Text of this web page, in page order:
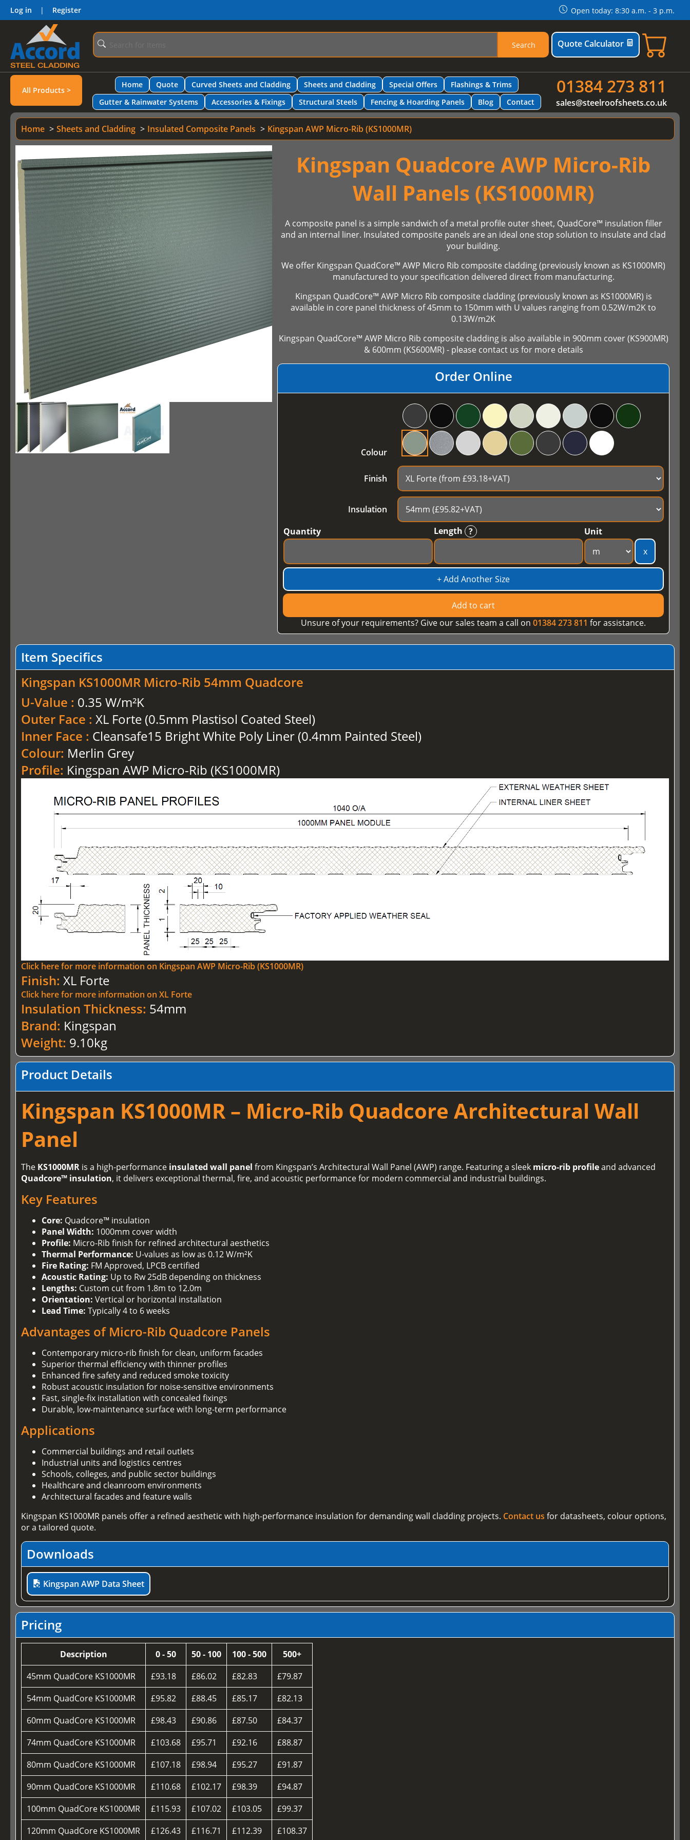
Log in | Register Open today: 8:30 a.m. - 3 p.m.
Search Quote Calculator
All Products >
Home Quote Curved Sheets and Cladding Sheets and Cladding Special Offers
Flashings & Trims
Gutter & Rainwater Systems
Accessories & Fixings Structural Steels Fencing & Hoarding Panels Blog Contact
01384 273 811
sales@steelroofsheets.co.uk
Home Sheets and Cladding Insulated Composite Panels Kingspan AWP Micro-Rib (KS1000MR)
Kingspan Quadcore AWP Micro-Rib
Wall Panels (KS1000MR)
A composite panel is a simple sandwich of a metal profile outer sheet, QuadCore™ insulation filler
and an internal liner. Insulated composite panels are an ideal one stop solution to insulate and clad
your building.
We offer Kingspan QuadCore™ AWP Micro Rib composite cladding (previously known as KS1000MR)
manufactured to your specification delivered direct from manufacturing.
Kingspan QuadCore™ AWP Micro Rib composite cladding (previously known as KS1000MR) is
available in core panel thickness of 45mm to 150mm with U values ranging from 0.52W/m2K to
0.13W/m2K
Kingspan QuadCore™ AWP Micro Rib composite cladding is also available in 900mm cover (KS900MR)
& 600mm (KS600MR) - please contact us for more details
Order Online
Colour
Finish
Insulation
Quantity
Length ?
Unit
x
+ Add Another Size
Add to cart
Unsure of your requirements? Give our sales team a call on 01384 273 811 for assistance.
Item Specifics
Kingspan KS1000MR Micro-Rib 54mm Quadcore
U-Value : 0.35 W/m²K
Outer Face :XL Forte (0.5mm Plastisol Coated Steel)
Inner Face : Cleansafe15 Bright White Poly Liner (0.4mm Painted Steel)
Colour: Merlin Grey
Profile: Kingspan AWP Micro-Rib (KS1000MR)
Click here for more information on Kingspan AWP Micro-Rib (KS1000MR)
Finish:XL Forte
Click here for more information on XL Forte
Insulation Thickness: 54mm
Brand: Kingspan
Weight: 9.10kg
Product Details
Kingspan KS1000MR – Micro-Rib Quadcore Architectural Wall
Panel
The KS1000MR is a high-performance insulated wall panel from Kingspan’s Architectural Wall Panel (AWP) range. Featuring a sleek micro-rib profileand advanced
Quadcore™ insulation, it delivers exceptional thermal, fire, and acoustic performance for modern commercial and industrial buildings.
Key Features
Core: Quadcore™ insulation
Panel Width: 1000mm cover width
Profile: Micro-Rib finish for refined architectural aesthetics
Thermal Performance: U-values as low as 0.12 W/m²K
Fire Rating: FM Approved, LPCB certified
Acoustic Rating: Up to Rw 25dB depending on thickness
Lengths: Custom cut from 1.8m to 12.0m
Orientation: Vertical or horizontal installation
Lead Time: Typically 4 to 6 weeks
Advantages of Micro-Rib Quadcore Panels
Contemporary micro-rib finish for clean, uniform facades
Superior thermal efficiency with thinner profiles
Enhanced fire safety and reduced smoke toxicity
Robust acoustic insulation for noise-sensitive environments
Fast, single-fix installation with concealed fixings
Durable, low-maintenance surface with long-term performance
Applications
Commercial buildings and retail outlets
Industrial units and logistics centres
Schools, colleges, and public sector buildings
Healthcare and cleanroom environments
Architectural facades and feature walls
Kingspan KS1000MR panels offer a refined aesthetic with high-performance insulation for demanding wall cladding projects. Contact us for datasheets, colour options,
or a tailored quote.
Downloads
Kingspan AWP Data Sheet
Pricing
Description 0 - 50 50 - 100 100 - 500
500+
45mm QuadCore KS1000MR
£93.18 £86.02 £82.83
£79.87
54mm QuadCore KS1000MR
£95.82 £88.45 £85.17
£82.13
60mm QuadCore KS1000MR
£98.43 £90.86 £87.50
£84.37
74mm QuadCore KS1000MR
£103.68 £95.71 £92.16
£88.87
80mm QuadCore KS1000MR
£107.18 £98.94 £95.27
£91.87
90mm QuadCore KS1000MR
£110.68 £102.17 £98.39
£94.87
100mm QuadCore KS1000MR
£115.93 £107.02 £103.05
£99.37
120mm QuadCore KS1000MR
£126.43 £116.71 £112.39 £108.37